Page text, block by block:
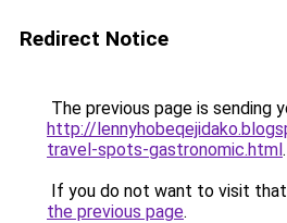
Redirect Notice
The previous page is sending
http://
travel-spots-gastronomic.html.
If you do not want to visit that
the previous page.